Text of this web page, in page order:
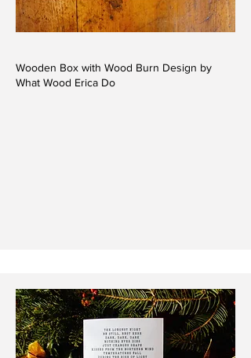
Wooden Box with Wood Burn Design by
What Wood Erica Do